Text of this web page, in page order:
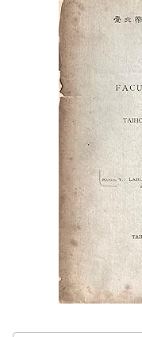
Textbooks
Start Selling